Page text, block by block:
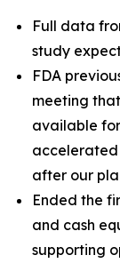
Full data
study
FDA
meeting
available
after our
Ended the
and cash
supporting